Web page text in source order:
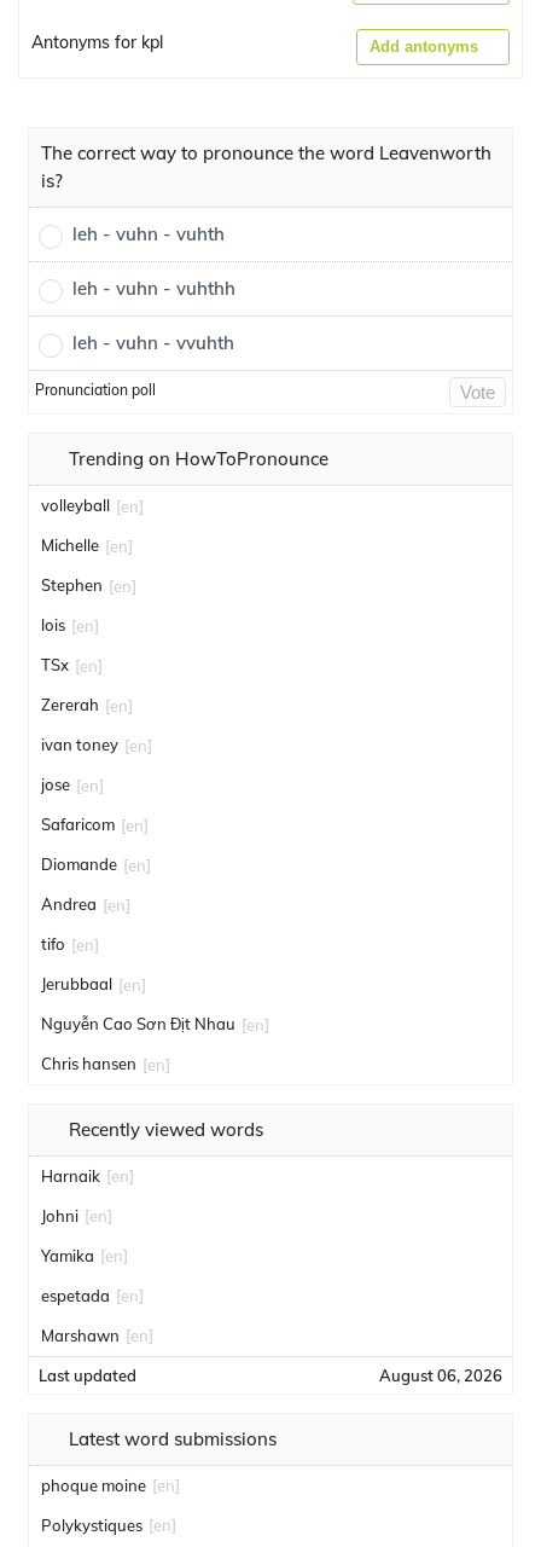
Antonyms for kpl Add antonyms
The correct way to pronounce the word Leavenworth
is?
leh - vuhn - vuhth
leh - vuhn - vuhthh
leh - vuhn - vvuhth
Pronunciation poll Vote
Trending on HowToPronounce
volleyball [en]
Michelle [en]
Stephen [en]
lois [en]
TSx [en]
Zererah [en]
ivan toney [en]
jose [en]
Safaricom [en]
Diomande [en]
Andrea [en]
tifo [en]
Jerubbaal [en]
Nguyễn Cao Sơn Địt Nhau [en]
Chris hansen [en]
Recently viewed words
Harnaik [en]
Johni [en]
Yamika [en]
espetada [en]
Marshawn [en]
Last updated August 06, 2026
Latest word submissions
phoque moine [en]
Polykystiques [en]